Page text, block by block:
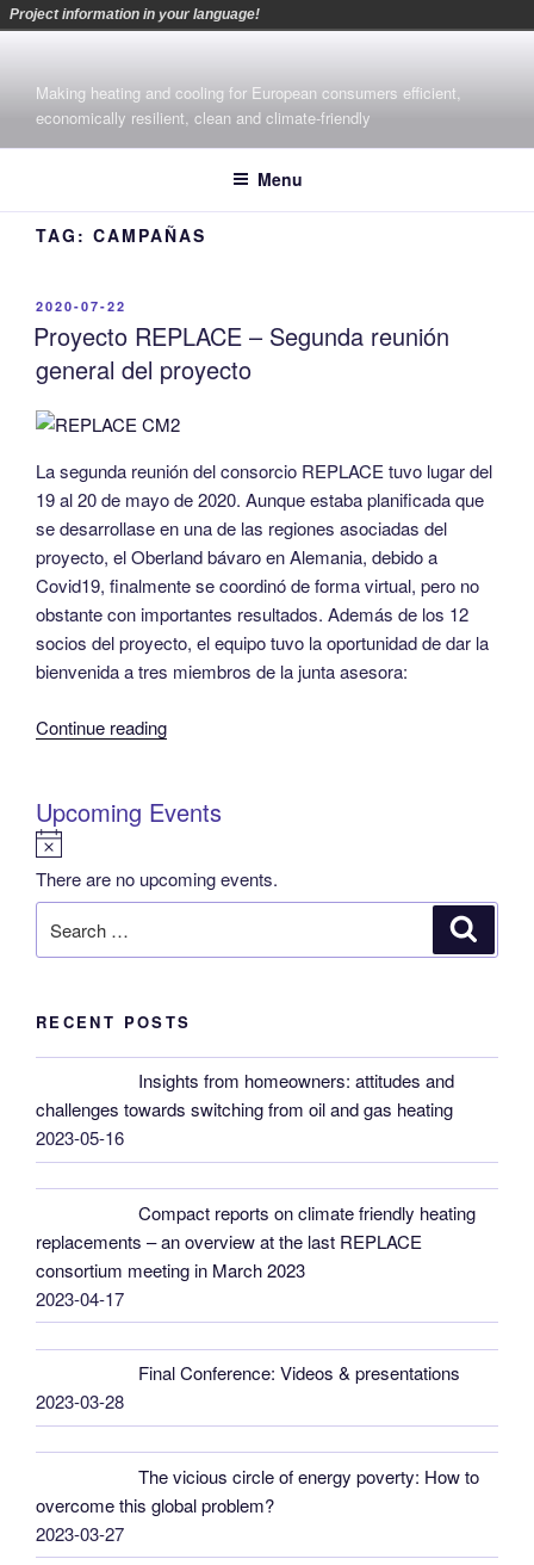
contentMaking heating and cooling for European consumers efficient,
economically resilient, clean and climate-friendly
Menu
TAG: CAMPAÑAS
POSTED
ON
2020-07-22
Proyecto REPLACE – Segunda reunión
general del proyecto
La segunda reunión del consorcio REPLACE tuvo lugar del
19 al 20 de mayo de 2020. Aunque estaba planificada que
se desarrollase en una de las regiones asociadas del
proyecto, el Oberland bávaro en Alemania, debido a
Covid19, finalmente se coordinó de forma virtual, pero no
obstante con importantes resultados. Además de los 12
socios del proyecto, el equipo tuvo la oportunidad de dar la
bienvenida a tres miembros de la junta asesora:
Continue reading“Proyecto
Segunda
general
del
Upcoming Events
t
i
c
There are no upcoming events.
for:
RECENT POSTS
Insights from homeowners: attitudes and
challenges towards switching from oil and gas heating
2023-05-16
Compact reports on climate friendly heating
replacements – an overview at the last REPLACE
consortium meeting in March 2023
2023-04-17
Final Conference: Videos & presentations
2023-03-28
The vicious circle of energy poverty: How to
overcome this global problem?
2023-03-27
Project information in your language!